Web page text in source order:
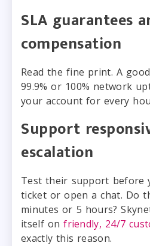
SLA guarantees
compensation
Read the fine print. A
99.9% or 100% network
your account for every
Support
escalation
Test their support before
ticket or open a chat. Do
minutes or 5 hours?
itself onfriendly, 24/7
exactly this reason.